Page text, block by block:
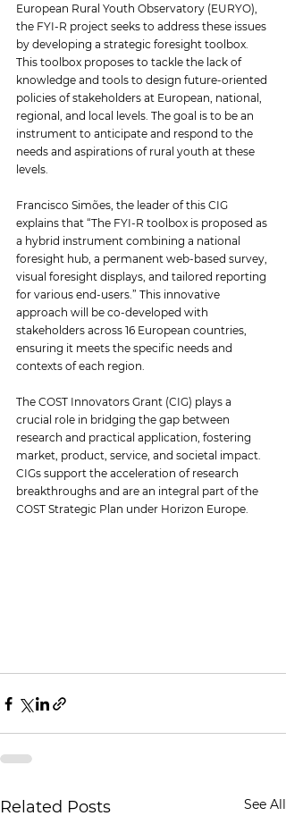
European Rural Youth Observatory (EURYO),
the FYI-R project seeks to address these issues
by developing a strategic foresight toolbox.
This toolbox proposes to tackle the lack of
knowledge and tools to design future-oriented
policies of stakeholders at European, national,
regional, and local levels. The goal is to be an
instrument to anticipate and respond to the
needs and aspirations of rural youth at these
levels.
Francisco Simões, the leader of this CIG
explains that “The FYI-R toolbox is proposed as
a hybrid instrument combining a national
foresight hub, a permanent web-based survey,
visual foresight displays, and tailored reporting
for various end-users.” This innovative
approach will be co-developed with
stakeholders across 16 European countries,
ensuring it meets the specific needs and
contexts of each region.
The COST Innovators Grant (CIG) plays a
crucial role in bridging the gap between
research and practical application, fostering
market, product, service, and societal impact.
CIGs support the acceleration of research
breakthroughs and are an integral part of the
COST Strategic Plan under Horizon Europe.
Related Posts See All